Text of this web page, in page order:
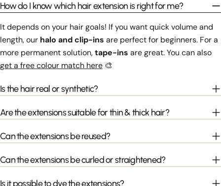
How do I know which hair extension is right for me?
It depends on your hair goals! If you want quick volume and
length, our halo and clip-ins are perfect for beginners. For a
more permanent solution,tape-ins are great. You can also
get a free colour match here 🎨
Is the hair real or synthetic?
Are the extensions suitable for thin & thick hair?
Can the extensions be reused?
Can the extensions be curled or straightened?
Is it possible to dye the extensions?